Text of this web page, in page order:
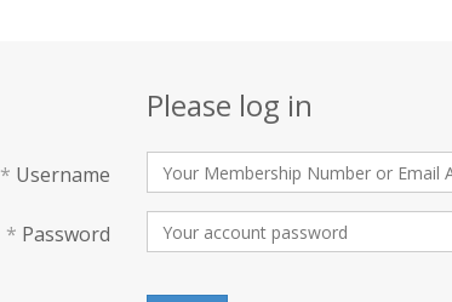
Please log in
* Username
* Password